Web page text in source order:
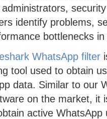
identify problems,
bottlenecks
WhatsApp filter
tool used to obtain
data. Similar to our
on the market, it
active WhatsApp